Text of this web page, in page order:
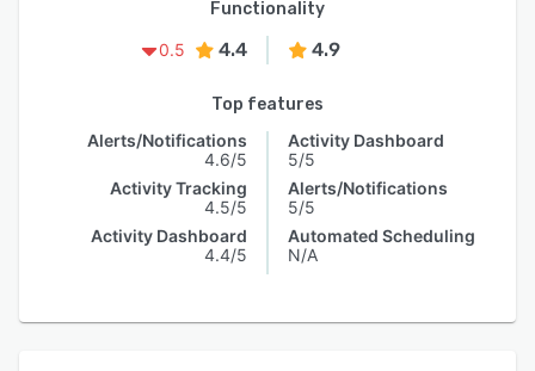
Functionality
0.5
4.4 4.9
Top features
Alerts/Notifications
4.6/5
Activity Tracking
4.5/5
Activity Dashboard
4.4/5
Activity Dashboard
5/5
Alerts/Notifications
5/5
Automated Scheduling
N/A